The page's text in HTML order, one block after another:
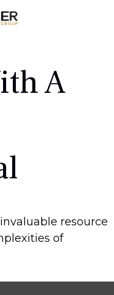
A
resource
of